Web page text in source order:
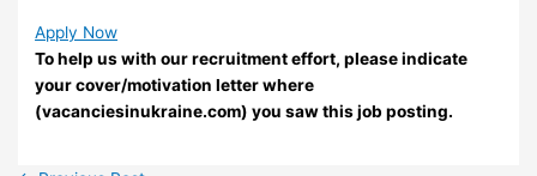
Apply Now
To help us with our recruitment effort, please indicate
your cover/motivation letter where
(vacanciesinukraine.com) you saw this job posting.